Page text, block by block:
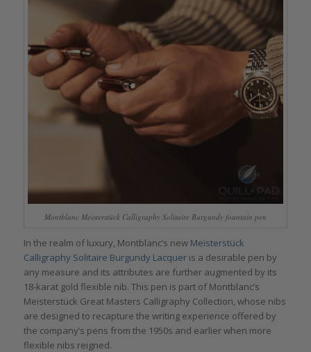
Montblanc Meisterstück Calligraphy Solitaire Burgundy fountain pen
In the realm of luxury, Montblanc’s new Meisterstück
Calligraphy Solitaire Burgundy Lacqueris a desirable pen by
any measure and its attributes are further augmented by its
18-karat gold flexible nib. This pen is part of Montblanc’s
Meisterstück Great Masters Calligraphy Collection, whose nibs
are designed to recapture the writing experience offered by
the company’s pens from the 1950s and earlier when more
flexible nibs reigned.